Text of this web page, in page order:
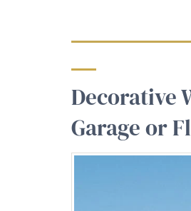
Decorative
Garage or